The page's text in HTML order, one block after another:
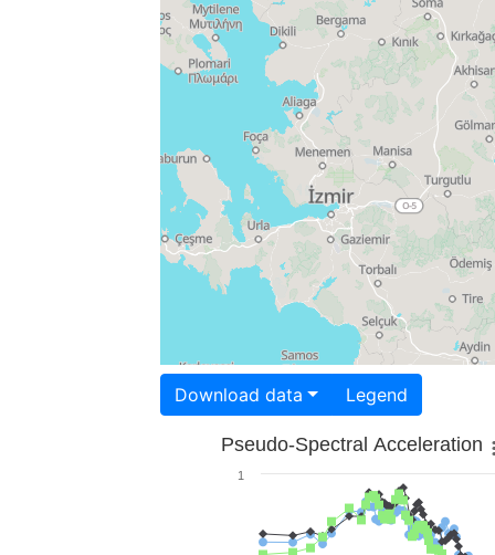
Download data Legend
Pseudo-Spectral Acceleration
1